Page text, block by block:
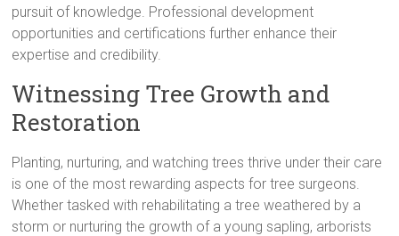
pursuit of knowledge. Professional development
opportunities and certifications further enhance their
expertise and credibility.
Witnessing Tree Growth and
Restoration
Planting, nurturing, and watching trees thrive under their care
is one of the most rewarding aspects for tree surgeons.
Whether tasked with rehabilitating a tree weathered by a
storm or nurturing the growth of a young sapling, arborists